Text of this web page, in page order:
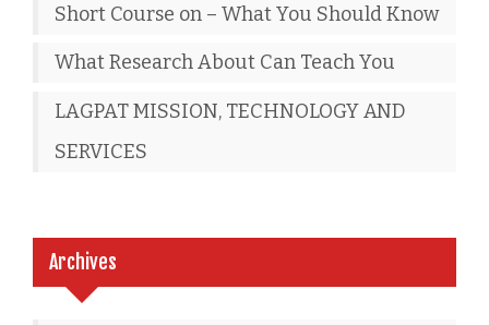
Short Course on – What You Should Know
What Research About Can Teach You
LAGPAT MISSION, TECHNOLOGY AND
SERVICES
Archives